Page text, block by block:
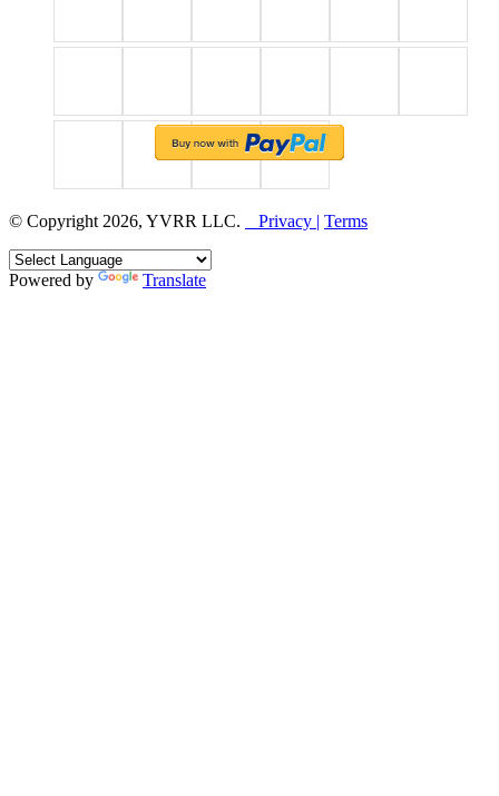
© Copyright 2026, YVRR LLC. Privacy | Terms
Powered by Translate